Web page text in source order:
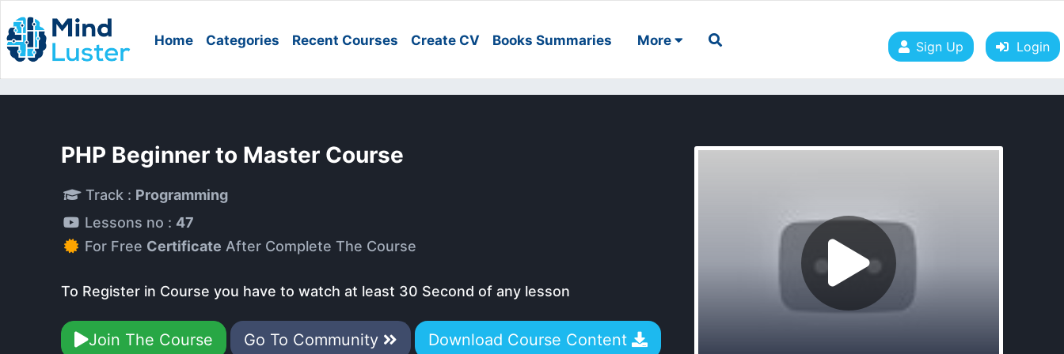
Home Categories Recent Courses Create CV Books Summaries More Sign Up Login
PHP Beginner to Master Course
Track : Programming
Lessons no : 47
For Free Certificate After Complete The Course
To Register in Course you have to watch at least 30 Second of any lesson
Join The Course Go To Community Download Course Content